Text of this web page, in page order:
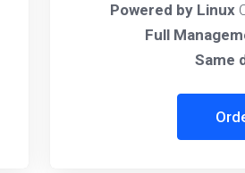
Powered by Linux
Full
Same